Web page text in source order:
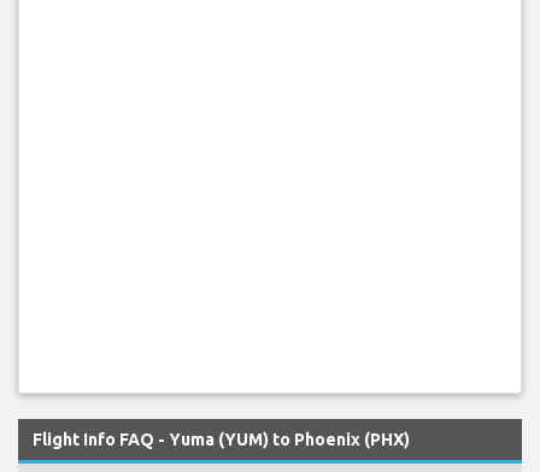
Flight Info FAQ - Yuma (YUM) to Phoenix (PHX)